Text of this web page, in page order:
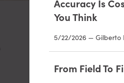
Accuracy Is
You Think
5/22/2026 — Gilberto
From Field To